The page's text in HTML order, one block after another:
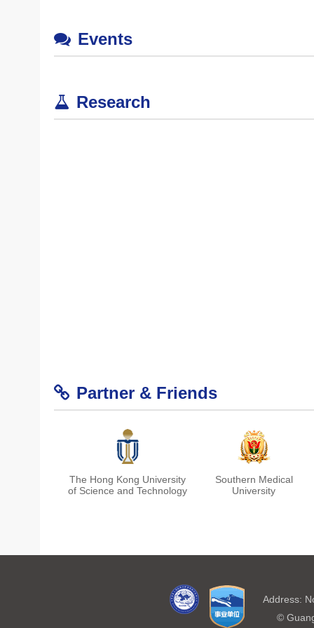
Events
Research
Partner & Friends
The Hong Kong University
of Science and Technology
Southern Medical
University
Shanghai Center for Brain
Chinese Institute for Brain
Research, Beijing
Address:
©